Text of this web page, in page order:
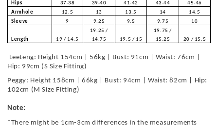
Hips
37-38 39-40 41-42 43-44
45-46
Armhole
12.5 13 13.5 14
14.5
Sleeve
9 9.25 9.5 9.75 10
Length 19 / 14.5
19.25 /
14.75
19.5 / 15
19.75 /
15.25
20 / 15.5
Leeteng: Height 154cm | 56kg | Bust: 91cm | Waist: 76cm |
Hip: 99cm (S Size Fitting)
Peggy: Height 158cm | 66kg | Bust: 94cm | Waist: 82cm | Hip:
102cm (M Size Fitting)
Note:
*There might be 1cm-3cm differences in the measurements